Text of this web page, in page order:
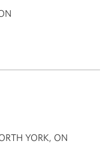
YORK, ON